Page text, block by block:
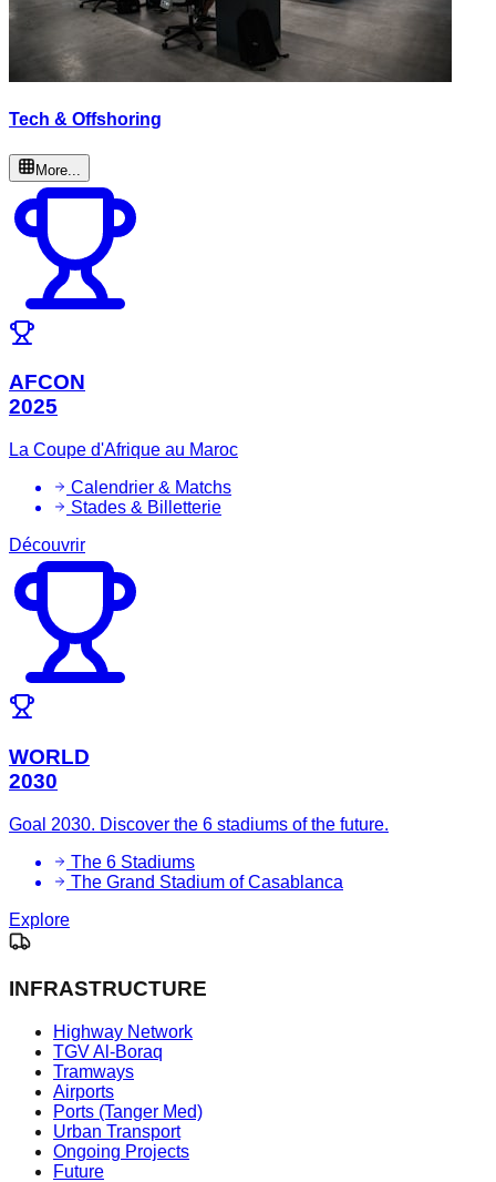
Tech & Offshoring
More...
AFCON
2025
La Coupe d'Afrique au Maroc
Calendrier & Matchs
Stades & Billetterie
Découvrir
WORLD
2030
Goal 2030. Discover the 6 stadiums of the future.
The 6 Stadiums
The Grand Stadium of Casablanca
Explore
INFRASTRUCTURE
Highway Network
TGV Al-Boraq
Tramways
Airports
Ports (Tanger Med)
Urban Transport
Ongoing Projects
Future